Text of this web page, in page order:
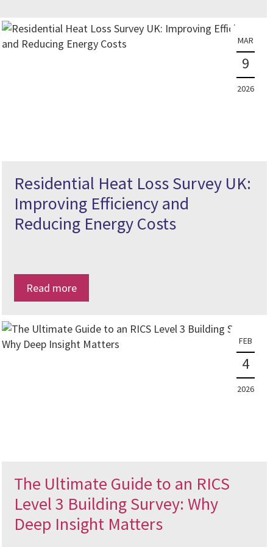
MAR
9
2026
Residential Heat Loss Survey UK:
Improving Efficiency and
Reducing Energy Costs
Read more
FEB
4
2026
The Ultimate Guide to an RICS
Level 3 Building Survey: Why
Deep Insight Matters